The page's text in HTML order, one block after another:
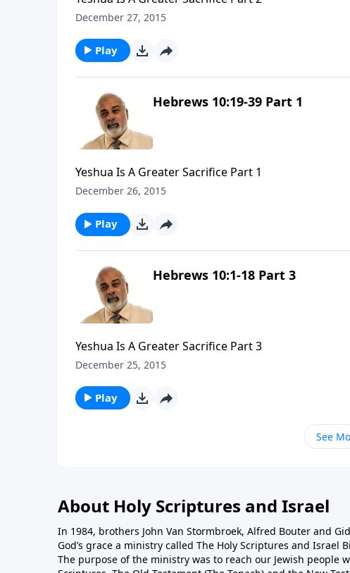
December 27, 2015
Play
Hebrews 10:19-39 Part 1
Yeshua Is A Greater Sacrifice Part 1
December 26, 2015
Play
Hebrews 10:1-18 Part 3
Yeshua Is A Greater Sacrifice Part 3
December 25, 2015
Play
See
About Holy Scriptures and Israel
In 1984, brothers John Van Stormbroek, Alfred Bouter and
God’s grace a ministry called The Holy Scriptures and Israel
The purpose of the ministry was to reach our Jewish people